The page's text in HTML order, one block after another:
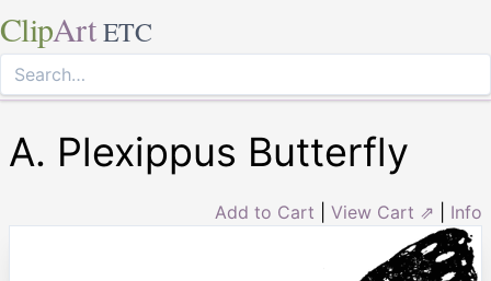
ClipArt ETC
A. Plexippus Butterfly
Add to Cart View Cart ⇗ Info